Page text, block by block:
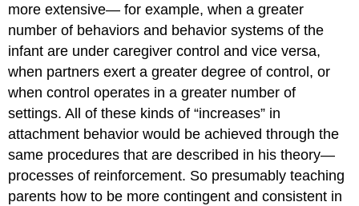
more extensive— for example, when a greater
number of behaviors and behavior systems of the
infant are under caregiver control and vice versa,
when partners exert a greater degree of control, or
when control operates in a greater number of
settings. All of these kinds of “increases” in
attachment behavior would be achieved through the
same procedures that are described in his theory—
processes of reinforcement. So presumably teaching
parents how to be more contingent and consistent in